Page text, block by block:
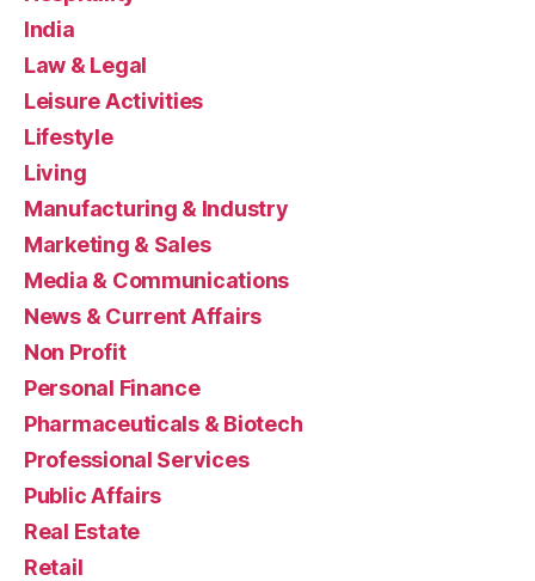
India
Law & Legal
Leisure Activities
Lifestyle
Living
Manufacturing & Industry
Marketing & Sales
Media & Communications
News & Current Affairs
Non Profit
Personal Finance
Pharmaceuticals & Biotech
Professional Services
Public Affairs
Real Estate
Retail